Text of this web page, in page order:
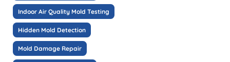
Indoor Air Quality Mold Testing
Hidden Mold Detection
Mold Damage Repair